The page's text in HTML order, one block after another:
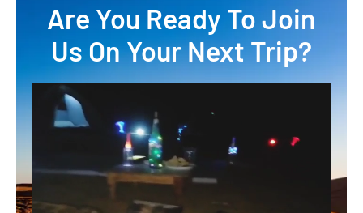
Are You Ready To Join
Us On Your Next Trip?